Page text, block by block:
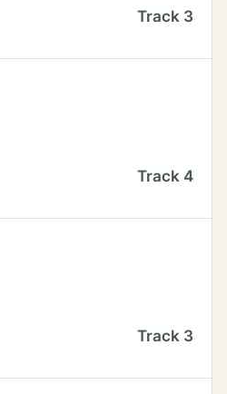
Track 3
Track 4
Track 3